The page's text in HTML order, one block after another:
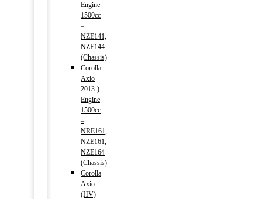
Engine
1500cc
–
NZE141,
NZE144
(Chassis)
Corolla
Axio
2013-)
Engine
1500cc
–
NRE161,
NZE161,
NZE164
(Chassis)
Corolla
Axio
(HV)